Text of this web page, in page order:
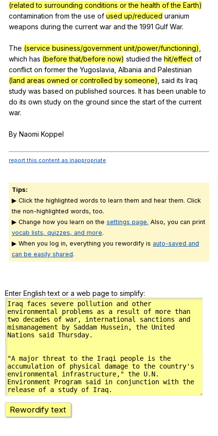
(related to surrounding conditions or the health of the Earth)
contamination from the use of used up/reduced uranium
weapons during the current war and the 1991 Gulf War.
The (service business/government unit/power/functioning)
which has (before that/before now) studied the hit/effect of
conflict on former the Yugoslavia Albania and Palestinian
(land areas owned or controlled by someone) said its Iraq
study was based on published sources. It has been unable to
do its own study on the ground since the start of the current
war.
By Naomi Koppel
report this content as inappropriate
Tips:
▶ Click the highlighted words to learn them and hear them. Click
the non-highlighted words, too.
▶ Change how you learn on the settings page. Also, you can print
vocab lists, quizzes, and more.
▶ When you log in, everything you rewordify is auto-saved and
can be easily shared.
Enter English text or a web page to simplify:
Rewordify text